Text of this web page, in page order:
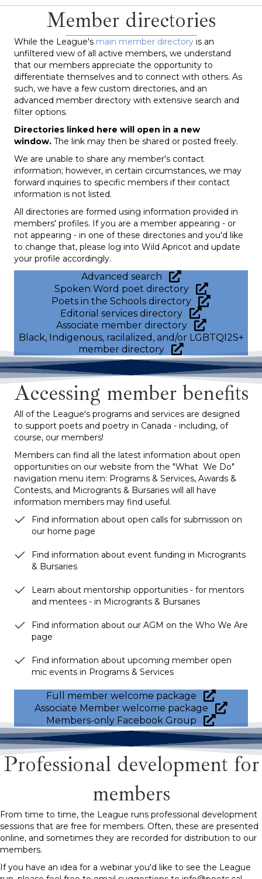
Member directories
While the League's main member directory is an
unfiltered view of all active members, we understand
that our members appreciate the opportunity to
differentiate themselves and to connect with others. As
such, we have a few custom directories, and an
advanced member directory with extensive search and
filter options.
Directories linked here will open in a new
window. The link may then be shared or posted freely.
We are unable to share any member's contact
information; however, in certain circumstances, we may
forward inquiries to specific members if their contact
information is not listed.
All directories are formed using information provided in
members' profiles. If you are a member appearing - or
not appearing - in one of these directories and you'd like
to change that, please log into Wild Apricot and update
your profile accordingly.
Advanced search
Spoken Word poet directory
Poets in the Schools directory
Editorial services directory
Associate member directory
Black, Indigenous, racilalized, and/or LGBTQI2S+
member directory
Accessing member benefits
All of the League's programs and services are designed
to support poets and poetry in Canada - including, of
course, our members!
Members can find all the latest information about open
opportunities on our website from the "What We Do"
navigation menu item: Programs & Services, Awards &
Contests, and Microgrants & Bursaries will all have
information members may find useful.
Find information about open calls for submission on
our home page
Find information about event funding in Microgrants
& Bursaries
Learn about mentorship opportunities - for mentors
and mentees - in Microgrants & Bursaries
Find information about our AGM on the Who We Are
page
Find information about upcoming member open
mic events in Programs & Services
Full member welcome package
Associate Member welcome package
Members-only Facebook Group
Professional development for
members
From time to time, the League runs professional development
sessions that are free for members. Often, these are presented
online, and sometimes they are recorded for distribution to our
members.
If you have an idea for a webinar you'd like to see the League